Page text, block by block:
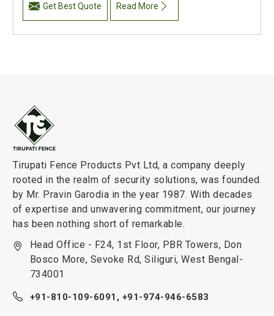
Get Best Quote Read More
Tirupati Fence Products Pvt Ltd, a company deeply
rooted in the realm of security solutions, was founded
by Mr. Pravin Garodia in the year 1987. With decades
of expertise and unwavering commitment, our journey
has been nothing short of remarkable.
Head Office - F24, 1st Floor, PBR Towers, Don
Bosco More, Sevoke Rd, Siliguri, West Bengal-
734001
+91-810-109-6091, +91-974-946-6583